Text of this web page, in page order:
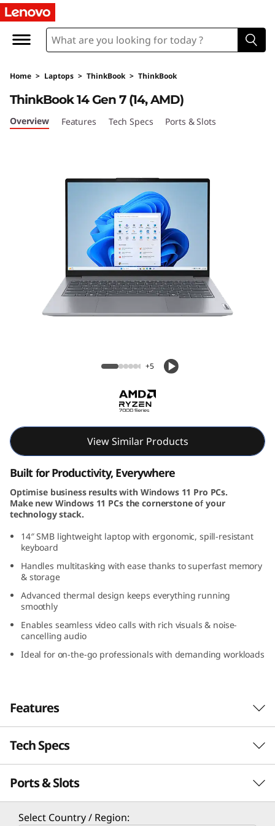
L
n
o
v
4
G
e
n
7
1
4
M
D
Home > Laptops > ThinkBook > ThinkBook
ThinkBook 14 Gen 7 (14, AMD)
ThinkBook 14 Gen 7 (14, AMD)
Overview Features Tech Specs Ports & Slots
+5
View Similar Products
Built for Productivity, Everywhere
Optimise business results with Windows 11 Pro PCs.
Make new Windows 11 PCs the cornerstone of your
technology stack.
14″ SMB lightweight laptop with ergonomic, spill-resistant
keyboard
Handles multitasking with ease thanks to superfast memory
& storage
Advanced thermal design keeps everything running
smoothly
Enables seamless video calls with rich visuals & noise-
cancelling audio
Ideal for on-the-go professionals with demanding workloads
Features
Tech Specs
PERFORMANCE
Processor
Ports & Slots
Select Country / Region: